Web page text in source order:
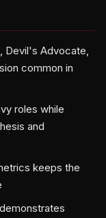
Devil's Advocate,
common in
roles while
and
keeps the